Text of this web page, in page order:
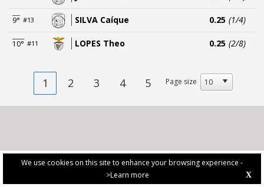
We use cookies on this site to enhance your browsing experience -
>Learn more
X
9° #13 SILVA Caíque 0.25 (1/4)
10° #11 LOPES Theo 0.25 (2/8)
1 2 3 4 5 Page size